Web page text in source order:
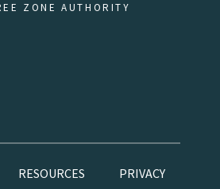
ZONE AUTHORITY
RESOURCES PRIVACY